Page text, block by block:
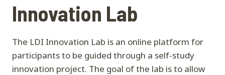
Innovation Lab
The LDI Innovation Lab is an online platform for
participants to be guided through a self-study
innovation project. The goal of the lab is to allow